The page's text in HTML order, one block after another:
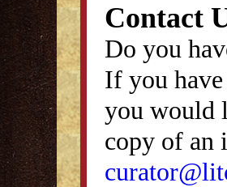
Contact
Do you
If you
you would
copy of an